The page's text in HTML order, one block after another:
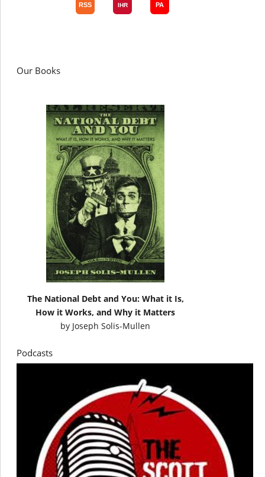
Our Books
The National Debt and You: What it Is,
How it Works, and Why it Matters
by Joseph Solis-Mullen
Podcasts